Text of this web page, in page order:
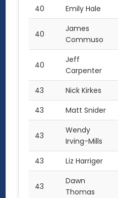
40
Emily Hale
40
James
Commuso
40
Jeff
Carpenter
43 Nick Kirkes
43
Matt Snider
43
Wendy
Irving-Mills
43 Liz Harriger
43
Dawn
Thomas